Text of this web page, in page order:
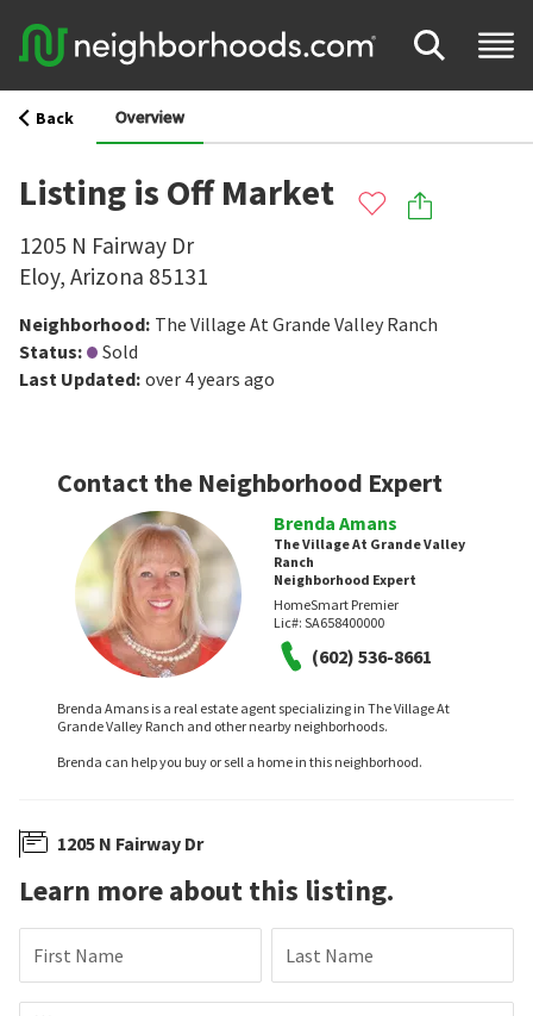
Back Overview
Listing is Off Market
1205 N Fairway Dr
Eloy, Arizona 85131
Neighborhood: The Village At Grande Valley Ranch
Status:
Sold
Last Updated: over 4 years ago
Contact the Neighborhood Expert
Brenda Amans
The Village At Grande Valley
Ranch
Neighborhood Expert
HomeSmart Premier
Lic#: SA658400000
(602) 536-8661
Brenda Amans is a real estate agent specializing in The Village At
Grande Valley Ranch and other nearby neighborhoods.
Brenda can help you buy or sell a home in this neighborhood.
1205 N Fairway Dr
Learn more about this listing.
First Name Last Name